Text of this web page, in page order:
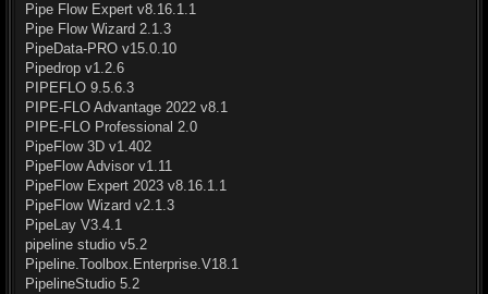
Pipe Flow Expert v8.16.1.1
Pipe Flow Wizard 2.1.3
PipeData-PRO v15.0.10
Pipedrop v1.2.6
PIPEFLO 9.5.6.3
PIPE-FLO Advantage 2022 v8.1
PIPE-FLO Professional 2.0
PipeFlow 3D v1.402
PipeFlow Advisor v1.11
PipeFlow Expert 2023 v8.16.1.1
PipeFlow Wizard v2.1.3
PipeLay V3.4.1
pipeline studio v5.2
Pipeline.Toolbox.Enterprise.V18.1
PipelineStudio 5.2